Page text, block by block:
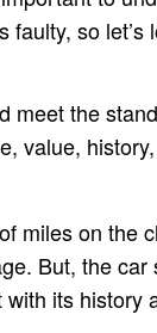
so
meet the
value,
miles on the
But, the
its history